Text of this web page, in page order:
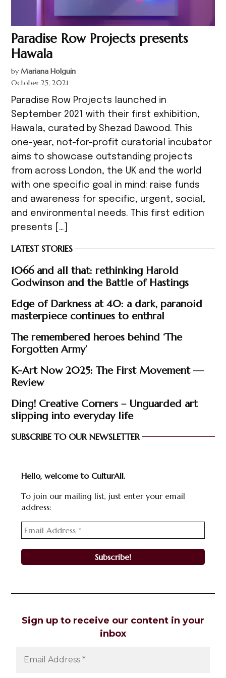
Paradise Row Projects presents
Hawala
by Mariana Holguin
October 25, 2021
Paradise Row Projects launched in
September 2021 with their first exhibition,
Hawala, curated by Shezad Dawood. This
one-year, not-for-profit curatorial incubator
aims to showcase outstanding projects
from across London, the UK and the world
with one specific goal in mind: raise funds
and awareness for specific, urgent, social,
and environmental needs. This first edition
presents […]
LATEST STORIES
1066 and all that: rethinking Harold
Godwinson and the Battle of Hastings
Edge of Darkness at 40: a dark, paranoid
masterpiece continues to enthral
The remembered heroes behind ‘The
Forgotten Army’
K-Art Now 2025: The First Movement —
Review
Ding! Creative Corners – Unguarded art
slipping into everyday life
SUBSCRIBE TO OUR NEWSLETTER
Hello, welcome to CulturAll.
To join our mailing list, just enter your email
address:
Sign up to receive our content in your
inbox